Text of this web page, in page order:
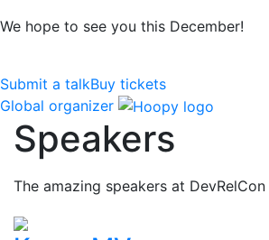
We hope to see you this December!
Submit a talkBuy tickets
Global organizer
Speakers
The amazing speakers at